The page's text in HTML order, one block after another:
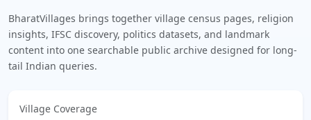
BharatVillages brings together village census pages, religion
insights, IFSC discovery, politics datasets, and landmark
content into one searchable public archive designed for long-
tail Indian queries.
Village Coverage